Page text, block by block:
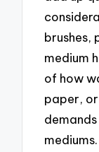
brushes,
medium
of how
paper,